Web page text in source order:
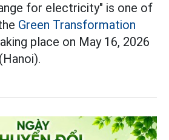
for electricity" is one of
Green Transformation
place on May 16, 2026